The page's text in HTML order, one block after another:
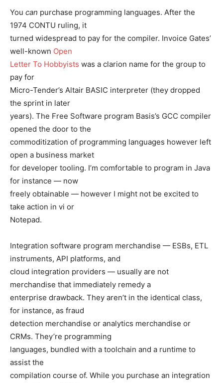
You can purchase programming languages. After the
1974 CONTU ruling, it
turned widespread to pay for the compiler. Invoice Gates’
well-known Open
Letter To Hobbyists was a clarion name for the group to
pay for
Micro-Tender’s Altair BASIC interpreter (they dropped
the sprint in later
years). The Free Software program Basis’s GCC compiler
opened the door to the
commoditization of programming languages however left
open a business market
for developer tooling. I’m comfortable to program in Java
for instance — now
freely obtainable — however I might not be excited to
take action in vi or
Notepad.
Integration software program merchandise — ESBs, ETL
instruments, API platforms, and
cloud integration providers — usually are not
merchandise that immediately remedy a
enterprise drawback. They aren’t in the identical class,
for instance, as fraud
detection merchandise or analytics merchandise or
CRMs. They’re programming
languages, bundled with a toolchain and a runtime to
assist the
compilation course of. While you purchase an integration